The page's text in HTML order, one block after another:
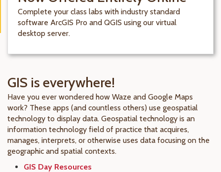
Complete your class labs with industry standard
software ArcGIS Pro and QGIS using our virtual
desktop server.
GIS is everywhere!
Have you ever wondered how Waze and Google Maps
work? These apps (and countless others) use geospatial
technology to display data. Geospatial technology is an
information technology field of practice that acquires,
manages, interprets, or otherwise uses data focusing on the
geographic and spatial contexts.
GIS Day Resources